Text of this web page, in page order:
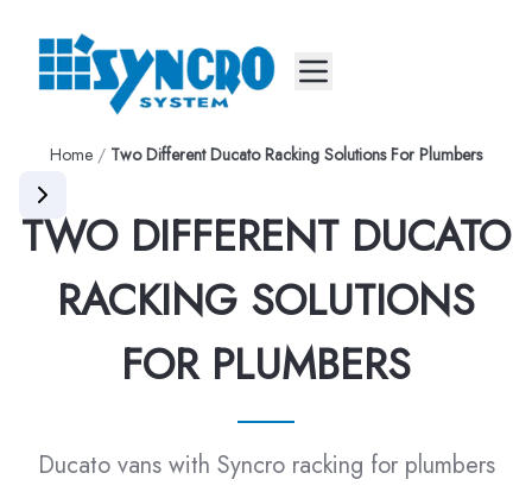
Mobile menu
Home / Two Different Ducato Racking Solutions For Plumbers
TWO DIFFERENT DUCATO
RACKING SOLUTIONS
FOR PLUMBERS
Ducato vans with Syncro racking for plumbers